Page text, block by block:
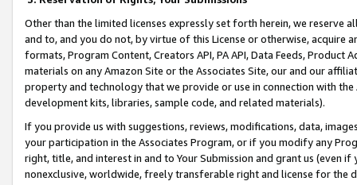
Other than the limited licenses expressly set forth herein, we
and to, and you do not, by virtue of this License or otherwise, acquire
formats, Program Content, Creators API, PA API, Data Feeds,
materials on any Amazon Site or the Associates Site, our and our
property and technology that we provide or use in connection with
development kits, libraries, sample code, and related materials).
If you provide us with suggestions, reviews, modifications, data,
your participation in the Associates Program, or if you modify any
right, title, and interest in and to Your Submission and grant us (even
nonexclusive, worldwide, freely transferable right and license for